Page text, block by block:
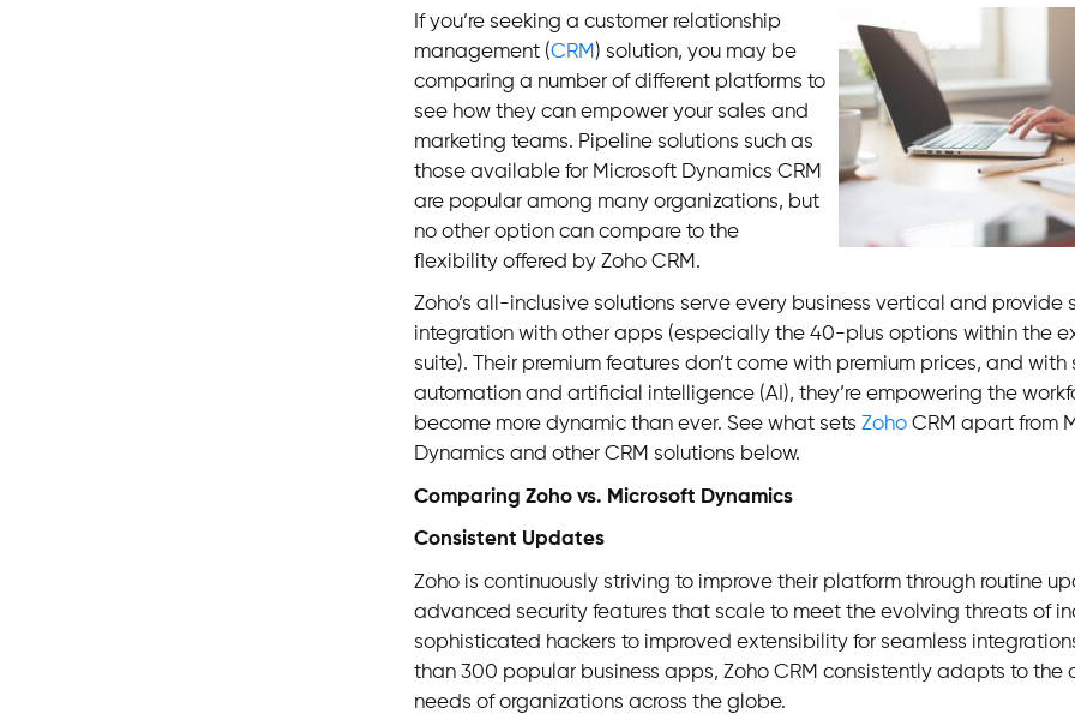
If you’re seeking a customer relationship
management (CRM ) solution, you may be
comparing a number of different platforms to
see how they can empower your sales and
marketing teams. Pipeline solutions such as
those available for Microsoft Dynamics CRM
are popular among many organizations, but
no other option can compare to the
flexibility offered by Zoho CRM.
Zoho’s all-inclusive solutions serve every business vertical and provide
integration with other apps (especially the 40-plus options within the
suite). Their premium features don’t come with premium prices, and with
automation and artificial intelligence (AI), they’re empowering the
become more dynamic than ever. See what setsZoho CRM apart from
Dynamics and other CRM solutions below.
Comparing Zoho vs. Microsoft Dynamics
Consistent Updates
Zoho is continuously striving to improve their platform through routine
advanced security features that scale to meet the evolving threats of
sophisticated hackers to improved extensibility for seamless
than 300 popular business apps, Zoho CRM consistently adapts to the
needs of organizations across the globe.